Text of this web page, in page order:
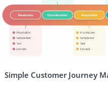
Simple Customer Journey